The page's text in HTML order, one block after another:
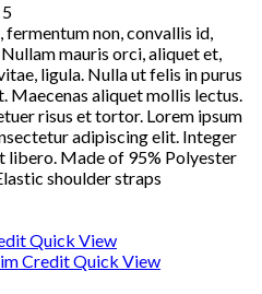
fermentum non, convallis id,
mauris orci, aliquet et,
ligula. Nulla ut felis in purus
Maecenas aliquet mollis lectus.
risus et tortor. Lorem ipsum
adipiscing elit. Integer
libero. Made of 95% Polyester
shoulder straps
Quick View
Quick View